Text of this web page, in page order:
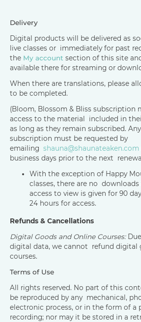
Delivery
Digital products will be delivered as
live classes or immediately for past
the My account section of this site
available there for streaming or
When there are translations, please
to be completed.
(Bloom, Blossom & Bliss subscription
access to the material included in
as long as they remain subscribed.
subscription must be requested by
emailing shauna@shaunateaken.com
business days prior to the next
With the exception of Happy
classes, there are no downloads
access to view is given for 90
24 hours for access.
Refunds & Cancellations
Digital Goods and Online Courses:
digital data, we cannot refund digital
courses.
Terms of Use
All rights reserved. No part of this
be reproduced by any mechanical,
electronic process, or in the form of a
recording; nor may it be stored in a